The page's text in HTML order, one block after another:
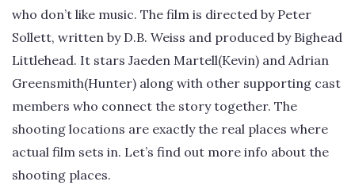
who don’t like music. The film is directed by Peter
Sollett, written by D.B. Weiss and produced by Bighead
Littlehead. It stars Jaeden Martell(Kevin) and Adrian
Greensmith(Hunter) along with other supporting cast
members who connect the story together. The
shooting locations are exactly the real places where
actual film sets in. Let’s find out more info about the
shooting places.